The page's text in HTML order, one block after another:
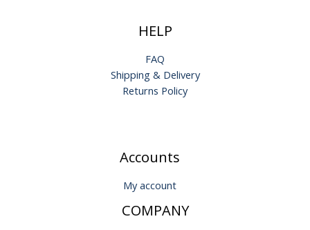
HELP
FAQ
Shipping & Delivery
Returns Policy
Accounts
My account
COMPANY